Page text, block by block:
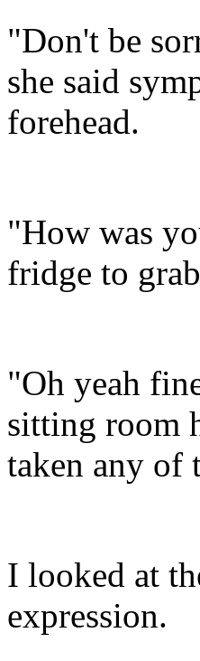
"Don't be
she said
forehead.
"How was
fridge to
"Oh yeah
sitting room
taken any of
I looked at
expression.